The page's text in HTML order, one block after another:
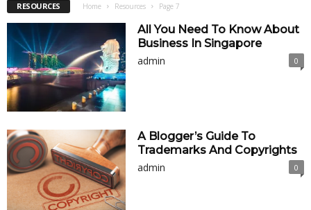
RESOURCES Home Resources Page 7
All You Need To Know About
Business In Singapore
admin
0
A Blogger’s Guide To
Trademarks And Copyrights
admin
0